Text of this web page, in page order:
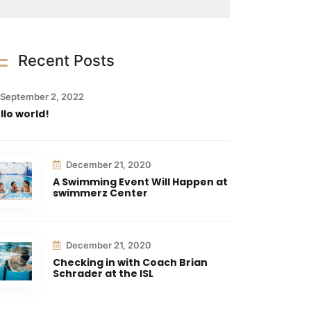
Recent Posts
world!
2, 2022
A Swimming Event Will Happen at
swimmerz Center
December 21, 2020
Checking in with Coach Brian
Schrader at the ISL
December 21, 2020